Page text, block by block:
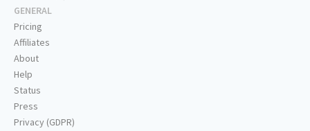
GENERAL
Pricing
Affiliates
About
Help
Status
Press
Privacy (GDPR)